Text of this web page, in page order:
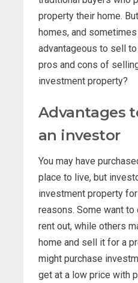
property their home.
homes, and
advantageous to sell to
pros and cons of
investment property?
Advantages
an investor
You may have
place to live, but
investment property
reasons. Some want to
rent out, while others
home and sell it for a
might purchase
get at a low price with